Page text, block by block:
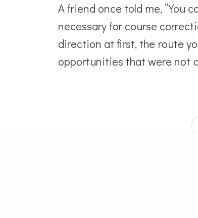
A friend once told me, “You
necessary for course
direction at first, the route
opportunities that were not